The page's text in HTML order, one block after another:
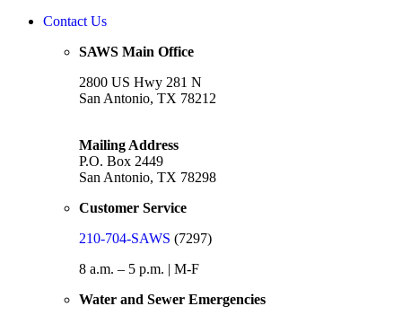
Contact Us
SAWS Main Office
2800 US Hwy 281 N
San Antonio, TX 78212
Mailing Address
P.O. Box 2449
San Antonio, TX 78298
Customer Service
210-704-SAWS (7297)
8 a.m. – 5 p.m. | M-F
Water and Sewer Emergencies